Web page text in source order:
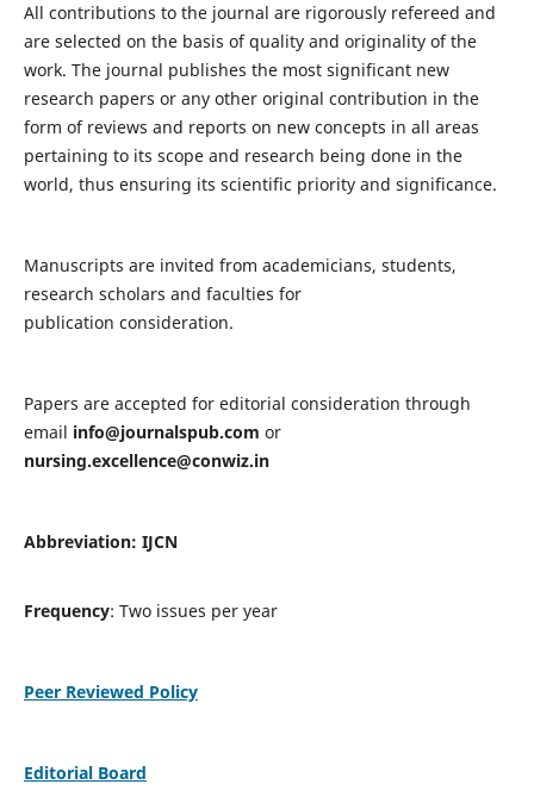
All contributions to the journal are rigorously refereed and
are selected on the basis of quality and originality of the
work. The journal publishes the most significant new
research papers or any other original contribution in the
form of reviews and reports on new concepts in all areas
pertaining to its scope and research being done in the
world, thus ensuring its scientific priority and significance.
Manuscripts are invited from academicians, students,
research scholars and faculties for
publication consideration.
Papers are accepted for editorial consideration through
email info@journalspub.com or
nursing.excellence@conwiz.in
Abbreviation: IJCN
Frequency: Two issues per year
Peer Reviewed Policy
Editorial Board